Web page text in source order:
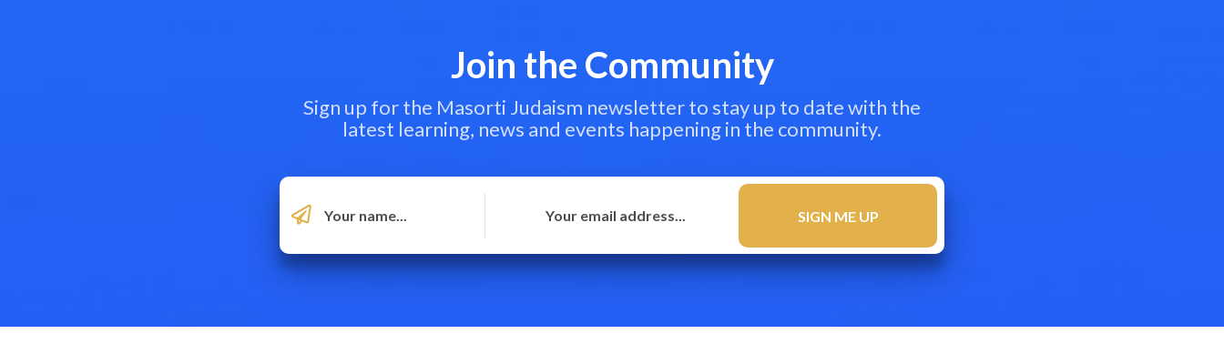
Join the Community
Sign up for the Masorti Judaism newsletter to stay up to date with the
latest learning, news and events happening in the community.